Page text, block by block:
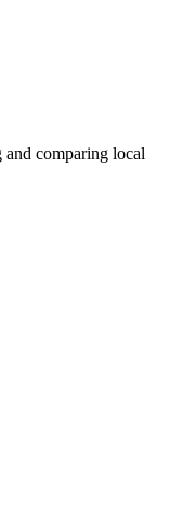
comparing local